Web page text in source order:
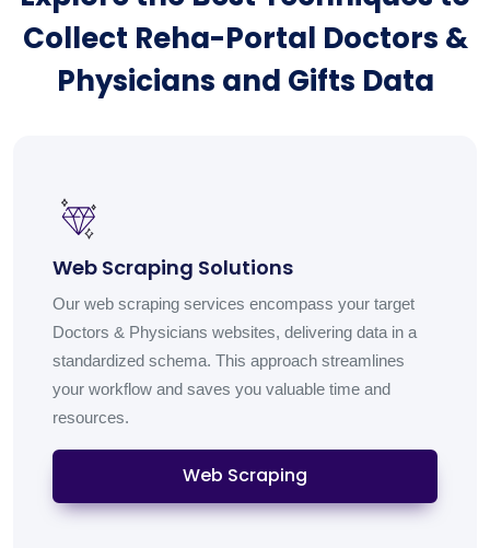
Collect Reha-Portal Doctors &
Physicians and Gifts Data
Web Scraping Solutions
Our web scraping services encompass your target
Doctors & Physicians websites, delivering data in a
standardized schema. This approach streamlines
your workflow and saves you valuable time and
resources.
Web Scraping